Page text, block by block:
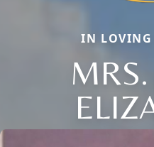
IN LOVING